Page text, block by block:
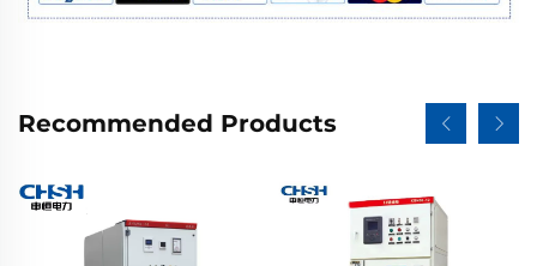
Recommended Products